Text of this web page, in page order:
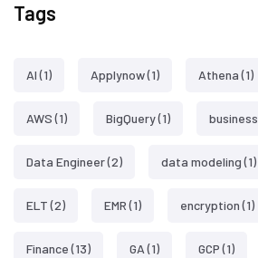
Tags
AI(1) Applynow(1) Athena(1)
AWS(1) BigQuery(1) business
Data Engineer(2) data modeling(1)
ELT(2) EMR(1) encryption(1)
Finance(13) GA(1) GCP(1)